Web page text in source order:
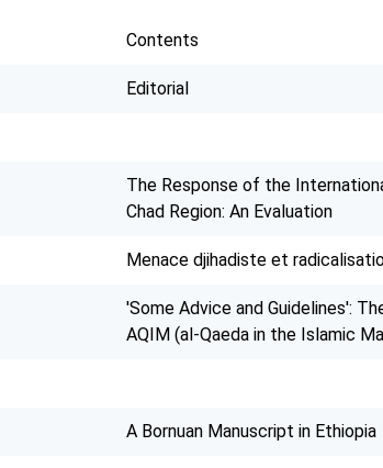
Contents
Editorial
The Response of the
Chad Region: An Evaluation
Menace djihadiste et
'Some Advice and Guidelines':
AQIM (al-Qaeda in the Islamic
A Bornuan Manuscript in Ethiopia